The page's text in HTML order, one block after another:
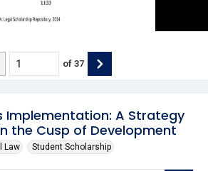
Implementation: A Strategy
the Cusp of Development
Law Student Scholarship
of 37